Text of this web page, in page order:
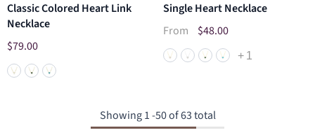
Classic Colored Heart Link
Necklace
$79.00
Single Heart Necklace
From
$48.00
+ 1
Showing 1-50of 63 total